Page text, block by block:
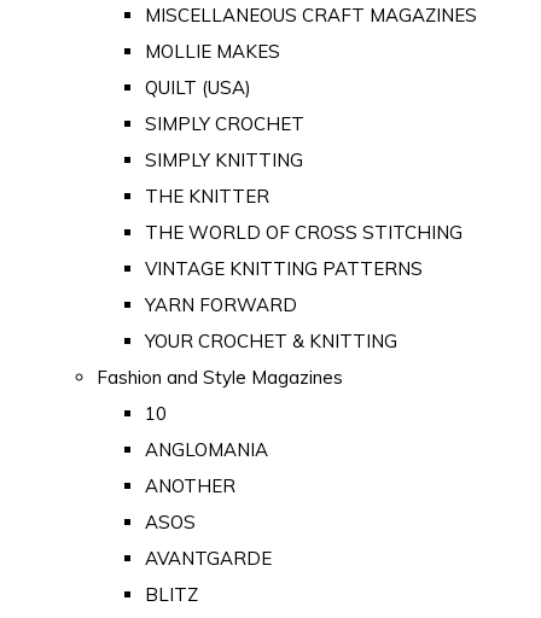
MISCELLANEOUS CRAFT MAGAZINES
MOLLIE MAKES
QUILT (USA)
SIMPLY CROCHET
SIMPLY KNITTING
THE KNITTER
THE WORLD OF CROSS STITCHING
VINTAGE KNITTING PATTERNS
YARN FORWARD
YOUR CROCHET & KNITTING
Fashion and Style Magazines
10
ANGLOMANIA
ANOTHER
ASOS
AVANTGARDE
BLITZ